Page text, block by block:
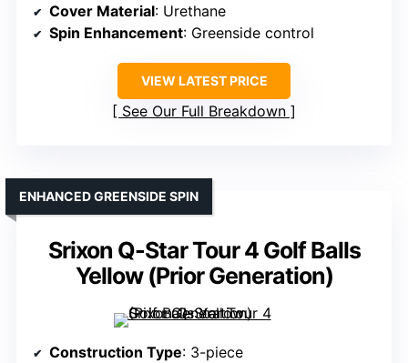
Cover Material: Urethane
Spin Enhancement: Greenside control
VIEW LATEST PRICE
See Our Full Breakdown
Srixon Q-Star Tour 4 Golf Balls
Yellow (Prior Generation)
ENHANCED GREENSIDE SPIN
Construction Type: 3-piece